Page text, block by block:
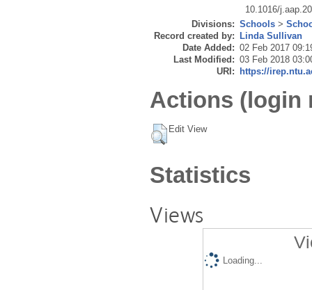
10.1016/
Divisions: Schools >
Record created by:
Linda Sullivan
Date Added: 02 Feb 2017
Last Modified: 03 Feb 2018
URI:
https://
Actions (login
Edit View
Statistics
Views
Loading...